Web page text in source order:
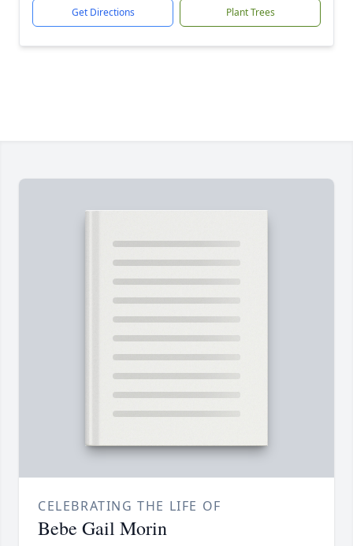
Get Directions Plant Trees
CELEBRATING THE LIFE OF
Bebe Gail Morin